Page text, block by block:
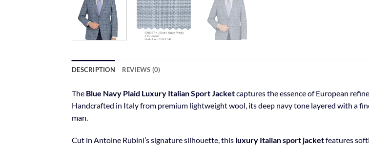
DESCRIPTION REVIEWS (0)
The Blue Navy Plaid Luxury Italian Sport Jacketcaptures the essence of European
Handcrafted in Italy from premium lightweight wool, its deep navy tone layered with a
man.
Cut in Antoine Rubini’s signature silhouette, this luxury Italian sport jacketfeatures